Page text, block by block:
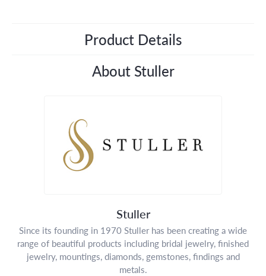
Product Details
About Stuller
Stuller
Since its founding in 1970 Stuller has been creating a wide
range of beautiful products including bridal jewelry, finished
jewelry, mountings, diamonds, gemstones, findings and
metals.